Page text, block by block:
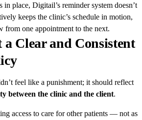
in place, Digitail’s reminder system doesn’t
keeps the clinic’s schedule in motion,
from one appointment to the next.
a Clear and Consistent
feel like a punishment; it should reflect
between the clinic and the client.
access to care for other patients — not as